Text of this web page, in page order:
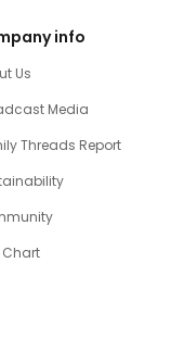
info
Us
Media
Threads Report
Chart